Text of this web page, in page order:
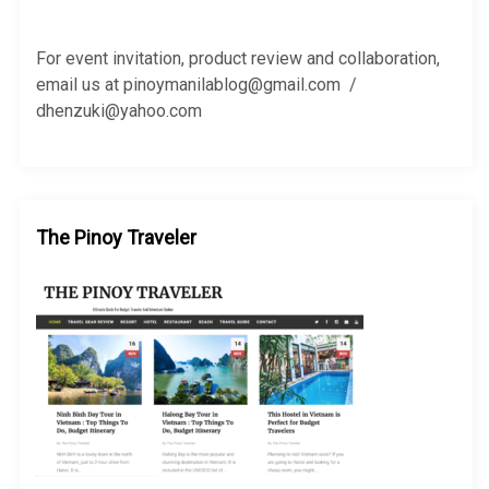
r
:
For event invitation, product review and collaboration,
email us at pinoymanilablog@gmail.com /
dhenzuki@yahoo.com
The Pinoy Traveler